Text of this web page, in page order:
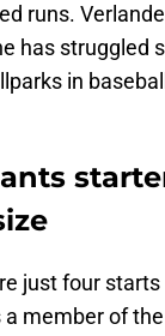
runs.
has struggled
in
just four
member of